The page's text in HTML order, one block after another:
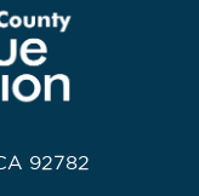
92782